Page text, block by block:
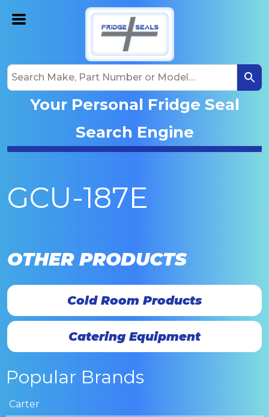
Your Personal Fridge Seal
Search Engine
GCU-187E
OTHER PRODUCTS
Cold Room Products
Catering Equipment
Popular Brands
Carter